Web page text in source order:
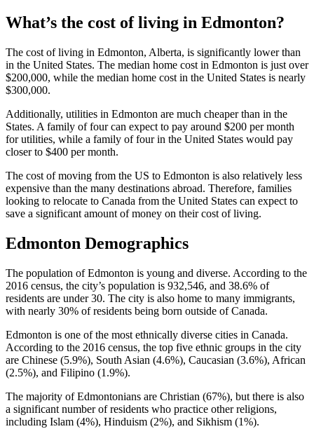
What’s the cost of living in Edmonton?
The cost of living in Edmonton, Alberta, is significantly lower than
in the United States. The median home cost in Edmonton is just over
$200,000, while the median home cost in the United States is nearly
$300,000.
Additionally, utilities in Edmonton are much cheaper than in the
States. A family of four can expect to pay around $200 per month
for utilities, while a family of four in the United States would pay
closer to $400 per month.
The cost of moving from the US to Edmonton is also relatively less
expensive than the many destinations abroad. Therefore, families
looking to relocate to Canada from the United States can expect to
save a significant amount of money on their cost of living.
Edmonton Demographics
The population of Edmonton is young and diverse. According to the
2016 census, the city’s population is 932,546, and 38.6% of
residents are under 30. The city is also home to many immigrants,
with nearly 30% of residents being born outside of Canada.
Edmonton is one of the most ethnically diverse cities in Canada.
According to the 2016 census, the top five ethnic groups in the city
are Chinese (5.9%), South Asian (4.6%), Caucasian (3.6%), African
(2.5%), and Filipino (1.9%).
The majority of Edmontonians are Christian (67%), but there is also
a significant number of residents who practice other religions,
including Islam (4%), Hinduism (2%), and Sikhism (1%).